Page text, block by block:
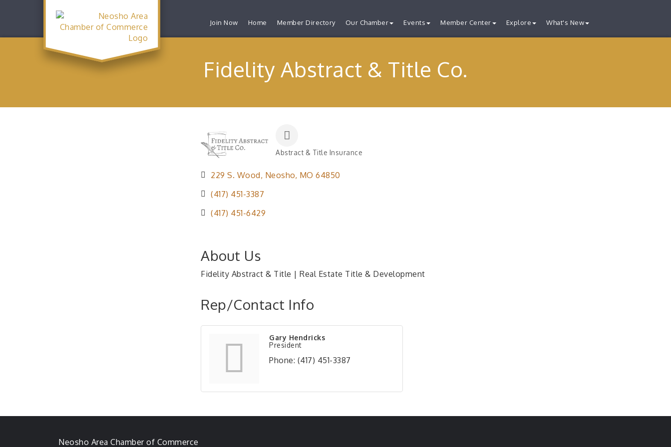
Join Now Home Member Directory Our Chamber Events Member Center Explore What's New
Fidelity Abstract & Title Co.
Abstract & Title Insurance
229 S. Wood Neosho MO 64850
(417) 451-3387
(417) 451-6429
About Us
Fidelity Abstract & Title | Real Estate Title & Development
Rep/Contact Info
Gary Hendricks
President
Phone: (417) 451-3387
Neosho Area Chamber of Commerce